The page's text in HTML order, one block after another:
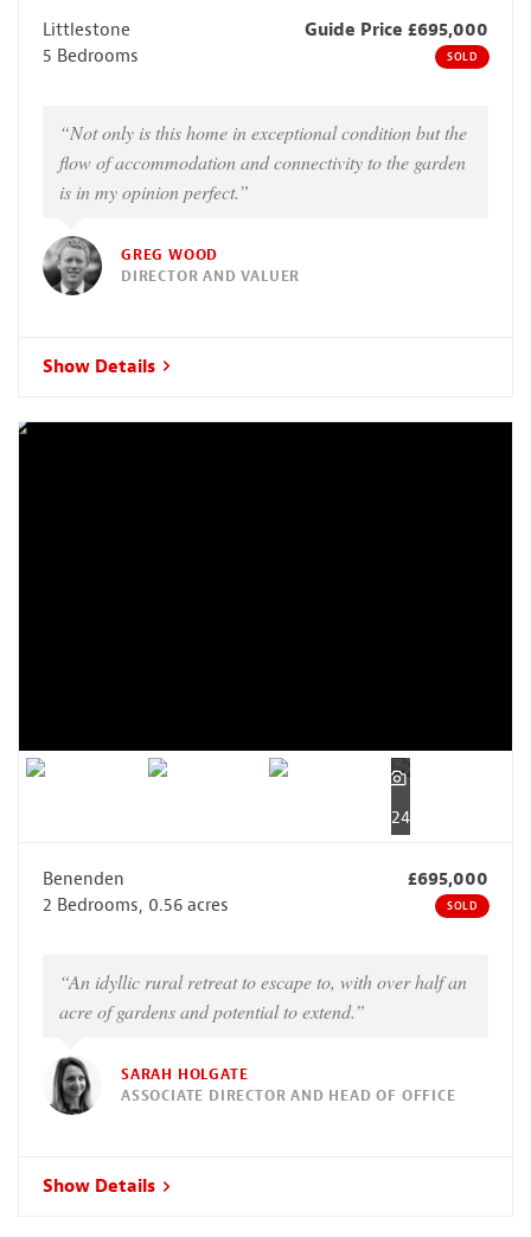
Littlestone
Guide Price £695,000
5 Bedrooms
SOLD
“Not only is this home in exceptional condition but the
flow of accommodation and connectivity to the garden
is in my opinion perfect.”
GREG WOOD
DIRECTOR AND VALUER
Show Details
24
Benenden
£695,000
2 Bedrooms, 0.56 acres
SOLD
“An idyllic rural retreat to escape to, with over half an
acre of gardens and potential to extend.”
SARAH HOLGATE
ASSOCIATE DIRECTOR AND HEAD OF OFFICE
Show Details